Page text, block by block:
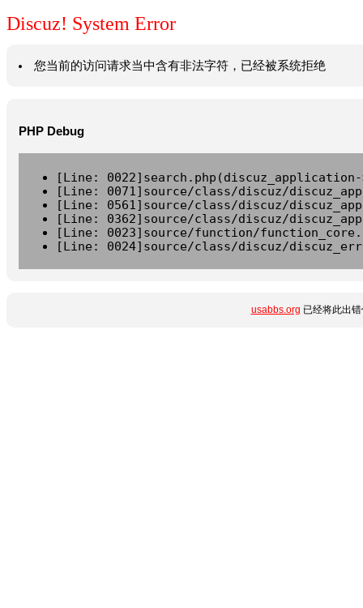
Discuz! System Error
您当前的访问请求当中含有非法字符，已经被系统拒绝
PHP Debug
[Line:
[Line: 0071]source/class/discuz/
[Line: 0561]source/class/discuz/
[Line: 0362]source/class/discuz/
[Line: 0023]source/function/
[Line: 0024]source/class/discuz/
usabbs.org 已经将此出